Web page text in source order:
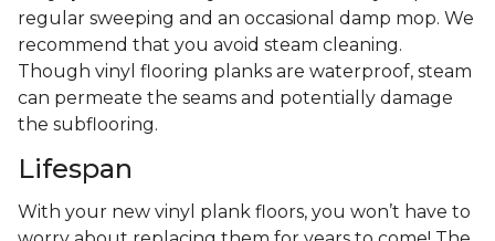
regular sweeping and an occasional damp mop. We
recommend that you avoid steam cleaning.
Though vinyl flooring planks are waterproof, steam
can permeate the seams and potentially damage
the subflooring.
Lifespan
With your new vinyl plank floors, you won’t have to